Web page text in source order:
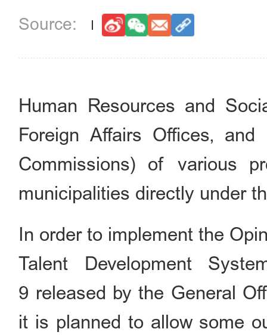
Human Resources and
Foreign Affairs Offices, and
Commissions) of various
municipalities directly under
In order to implement the
Talent Development
9 released by the General
it is planned to allow some